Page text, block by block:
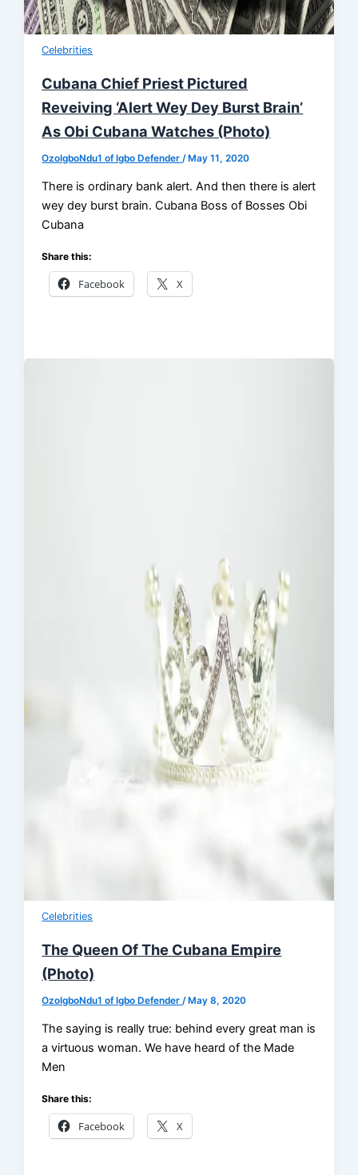
Celebrities
Cubana Chief Priest Pictured
Reveiving ‘Alert Wey Dey Burst Brain’
As Obi Cubana Watches (Photo)
OzoIgboNdu1 of Igbo Defender /May 11, 2020
There is ordinary bank alert. And then there is alert
wey dey burst brain. Cubana Boss of Bosses Obi
Cubana
Share this:
Facebook X
Celebrities
The Queen Of The Cubana Empire
(Photo)
OzoIgboNdu1 of Igbo Defender /May 8, 2020
The saying is really true: behind every great man is
a virtuous woman. We have heard of the Made
Men
Share this:
Facebook X